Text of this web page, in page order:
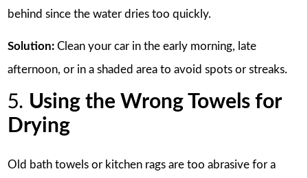
behind since the water dries too quickly.
Solution:Clean your car in the early morning, late
afternoon, or in a shaded area to avoid spots or streaks.
5. Using the Wrong Towels for
Drying
Old bath towels or kitchen rags are too abrasive for a